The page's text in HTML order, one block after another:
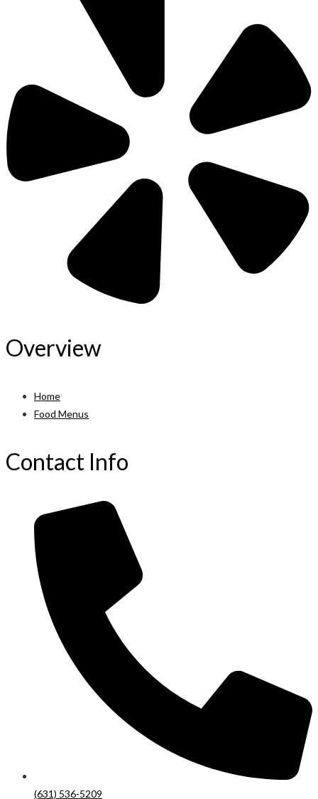
Overview
Home
Food Menus
Contact Info
(631) 536-5209